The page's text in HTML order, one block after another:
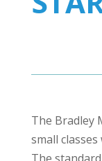
The Bradley
small
The